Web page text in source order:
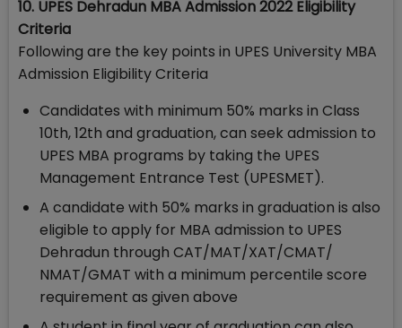
10. UPES Dehradun MBA Admission 2022 Eligibility
Criteria
Following are the key points in UPES University MBA
Admission Eligibility Criteria
Candidates with minimum 50% marks in Class
10th, 12th and graduation, can seek admission to
UPES MBA programs by taking the UPES
Management Entrance Test (UPESMET).
A candidate with 50% marks in graduation is also
eligible to apply for MBA admission to UPES
Dehradun through CAT/MAT/XAT/CMAT/
NMAT/GMAT with a minimum percentile score
requirement as given above